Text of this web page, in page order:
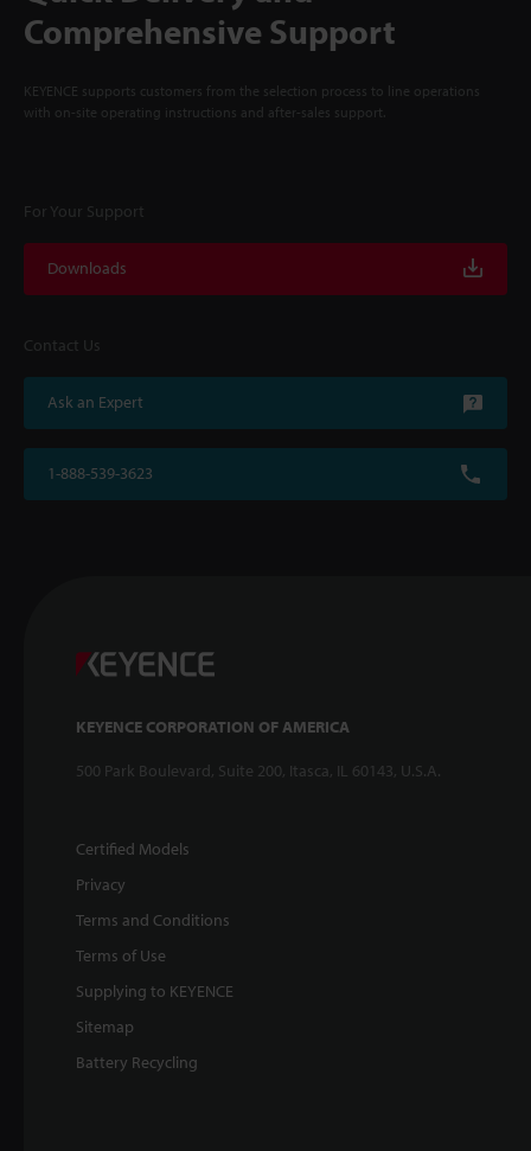
Comprehensive Support
KEYENCE supports customers from the selection process to line operations
with on-site operating instructions and after-sales support.
For Your Support
Downloads
Contact Us
Ask an Expert
1-888-539-3623
KEYENCE CORPORATION OF AMERICA
500 Park Boulevard, Suite 200, Itasca, IL 60143, U.S.A.
Certified Models
Privacy
Terms and Conditions
Terms of Use
Supplying to KEYENCE
Sitemap
Battery Recycling